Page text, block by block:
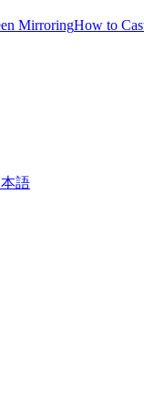
MirroringHow to
本語